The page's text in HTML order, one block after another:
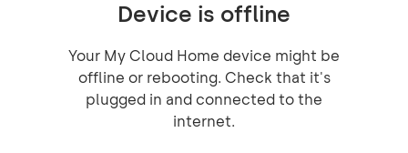
Device is offline
Your My Cloud Home device might be
offline or rebooting. Check that it's
plugged in and connected to the
internet.